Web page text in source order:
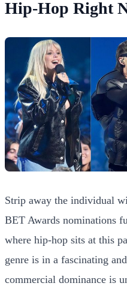
Hip-Hop Right
Strip away the individual
BET Awards nominations
where hip-hop sits at this
genre is in a fascinating
commercial dominance is